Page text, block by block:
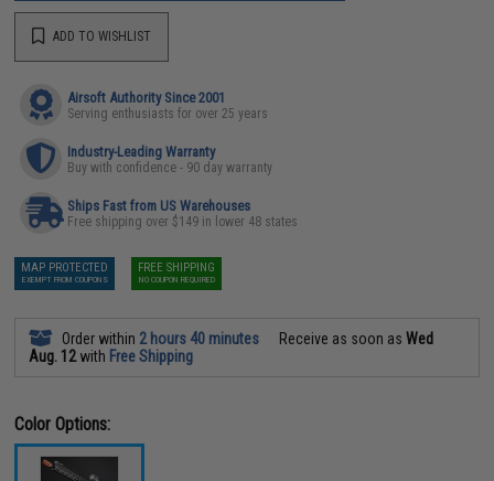
ADD TO WISHLIST
Airsoft Authority Since 2001
Serving enthusiasts for over 25 years
Industry-Leading Warranty
Buy with confidence - 90 day warranty
Ships Fast from US Warehouses
Free shipping over $149 in lower 48 states
MAP PROTECTED
EXEMPT FROM COUPONS
FREE SHIPPING
NO COUPON REQUIRED
Order within 2 hours 40 minutes Receive as soon asWed
Aug. 12with Free Shipping
Color Options: